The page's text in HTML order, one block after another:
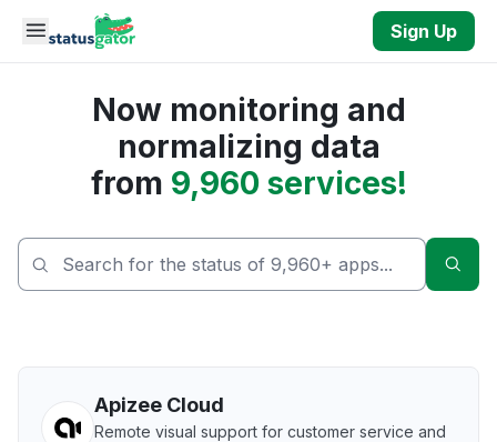
Skip to main content
Sign Up
Now monitoring and
normalizing data
from 9,960 services!
Apizee Cloud
Remote visual support for customer service and